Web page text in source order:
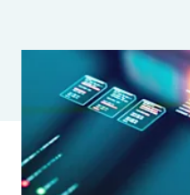
Benefits
Pay
Parametrics